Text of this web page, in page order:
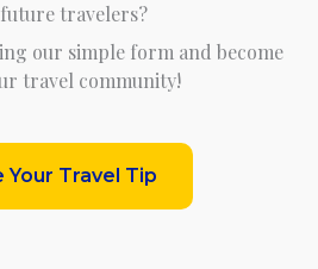
travelers?
our simple form and become
travel community!
Your Travel Tip